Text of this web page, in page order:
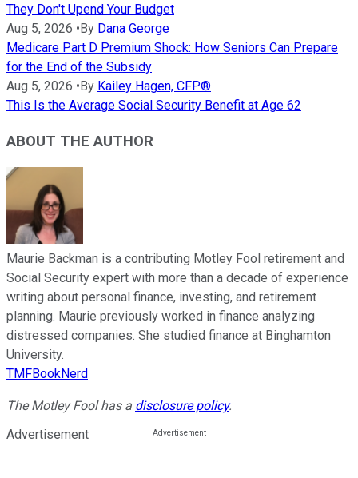
They Don't Upend Your Budget
Aug 5, 2026 •By Dana George
Medicare Part D Premium Shock: How Seniors Can Prepare
for the End of the Subsidy
Aug 5, 2026 •By Kailey Hagen, CFP®
This Is the Average Social Security Benefit at Age 62
ABOUT THE AUTHOR
Maurie Backman is a contributing Motley Fool retirement and
Social Security expert with more than a decade of experience
writing about personal finance, investing, and retirement
planning. Maurie previously worked in finance analyzing
distressed companies. She studied finance at Binghamton
University.
TMFBookNerd
The Motley Fool has a disclosure policy.
Advertisement